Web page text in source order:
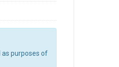
as purposes of